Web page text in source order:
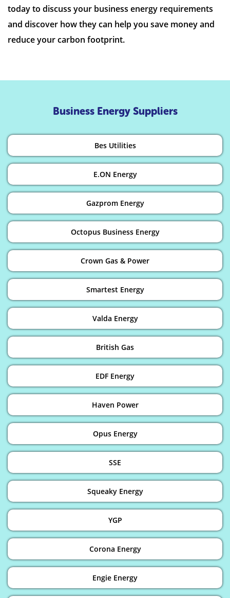
today to discuss your business energy requirements
and discover how they can help you save money and
reduce your carbon footprint.
Business Energy Suppliers
Bes Utilities
E.ON Energy
Gazprom Energy
Octopus Business Energy
Crown Gas & Power
Smartest Energy
Valda Energy
British Gas
EDF Energy
Haven Power
Opus Energy
SSE
Squeaky Energy
YGP
Corona Energy
Engie Energy